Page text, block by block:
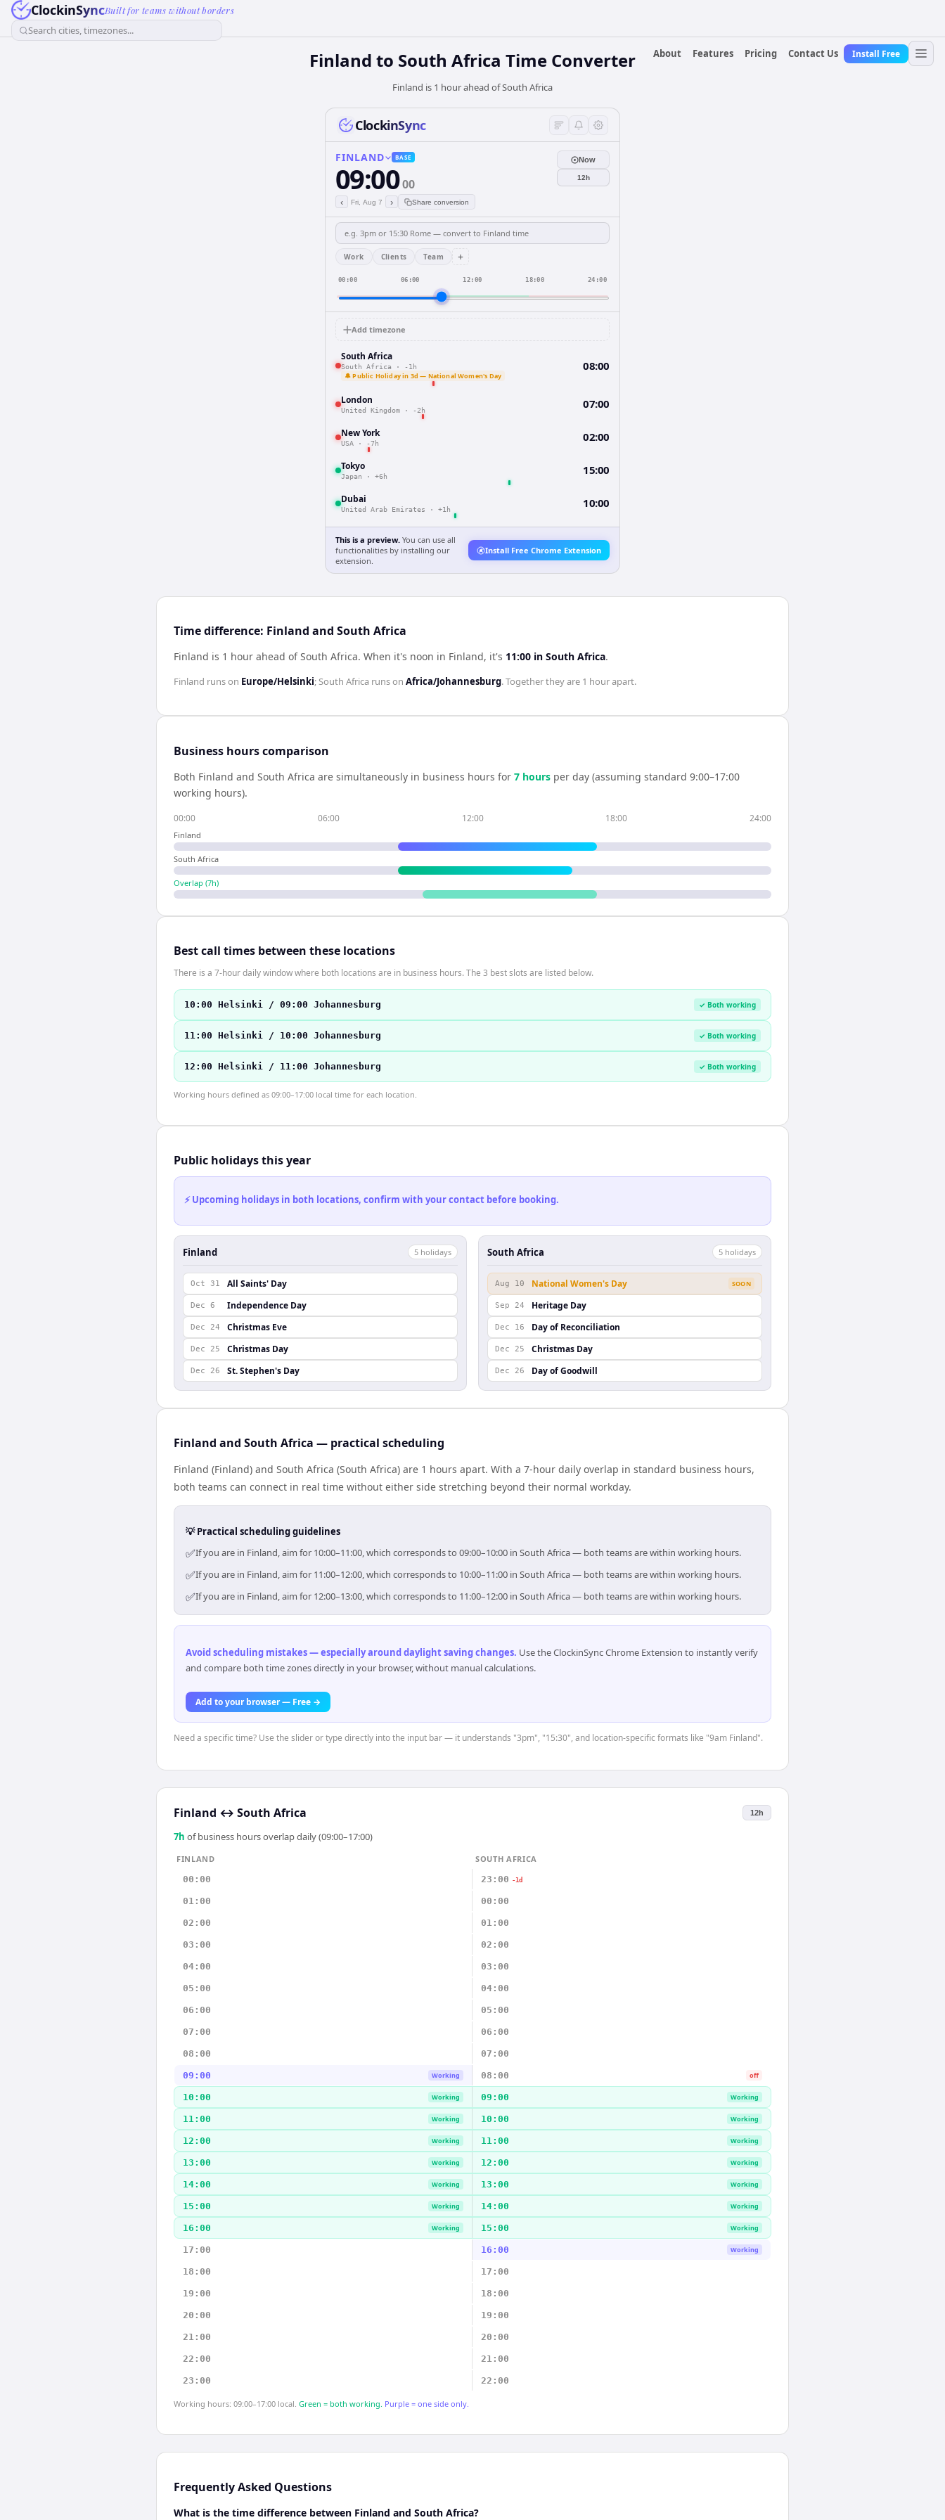
ClockinSyncBuilt for teams without borders
Search cities, timezones...
About
Features Pricing Contact Us Install Free
Finland to South Africa Time Converter
Finland is 1 hour ahead of South Africa
ClockinSync
FINLAND BASE
09:0000
‹ Fri, Aug 7 › Share conversion
Now
12h
Work Clients Team +
00:00 06:00 12:00 18:00 24:00
Add timezone
South Africa
South Africa · -1h
🔔 Public Holiday in 3d — National Women's Day
08:00
London
United Kingdom · -2h 07:00
New York
USA · -7h 02:00
Tokyo
Japan · +6h 15:00
Dubai
United Arab Emirates · +1h 10:00
This is a preview. You can use all
functionalities by installing our
extension.
Install Free Chrome Extension
Time difference: Finland and South Africa
Finland is 1 hour ahead of South Africa. When it's noon in Finland, it's 11:00 in South Africa.
Finland runs on Europe/Helsinki;South Africa runs on Africa/Johannesburg. Together they are 1 hourapart.
Business hours comparison
Both Finland and South Africa are simultaneously in business hours for 7 hours per day (assuming standard 9:00–17:00
working hours).
00:00 06:00 12:00 18:00 24:00
Finland
South Africa
Overlap (7h)
Best call times between these locations
There is a 7-hour daily window where both locations are in business hours. The 3 best slots are listed below.
10:00 Helsinki / 09:00 Johannesburg ✓ Both working
11:00 Helsinki / 10:00 Johannesburg ✓ Both working
12:00 Helsinki / 11:00 Johannesburg ✓ Both working
Working hours defined as 09:00–17:00 local time for each location.
Public holidays this year
⚡ Upcoming holidays in both locations, confirm with your contact before booking.
Finland 5 holidays
Oct 31 All Saints' Day
Dec 6 Independence Day
Dec 24 Christmas Eve
Dec 25 Christmas Day
Dec 26 St. Stephen's Day
South Africa 5 holidays
Aug 10 National Women's Day SOON
Sep 24 Heritage Day
Dec 16 Day of Reconciliation
Dec 25 Christmas Day
Dec 26 Day of Goodwill
Finland and South Africa — practical scheduling
Finland (Finland) and South Africa (South Africa) are 1 hours apart. With a 7-hour daily overlap in standard business hours,
both teams can connect in real time without either side stretching beyond their normal workday.
💡 Practical scheduling guidelines
✅If you are in Finland, aim for 10:00–11:00, which corresponds to 09:00–10:00 in South Africa — both teams are within working hours.
✅If you are in Finland, aim for 11:00–12:00, which corresponds to 10:00–11:00 in South Africa — both teams are within working hours.
✅If you are in Finland, aim for 12:00–13:00, which corresponds to 11:00–12:00 in South Africa — both teams are within working hours.
Avoid scheduling mistakes — especially around daylight saving changes. Use the ClockinSync Chrome Extension to instantly verify
and compare both time zones directly in your browser, without manual calculations.
Add to your browser — Free →
Need a specific time? Use the slider or type directly into the input bar — it understands "3pm", "15:30", and location-specific formats like "9am Finland".
Finland ↔ South Africa 12h
7h of business hours overlap daily (09:00–17:00)
FINLAND
SOUTH AFRICA
00:00
23:00 -1d
01:00 00:00
02:00 01:00
03:00 02:00
04:00 03:00
05:00 04:00
06:00 05:00
07:00 06:00
08:00 07:00
09:00 Working 08:00 off
10:00 Working 09:00 Working
11:00 Working 10:00 Working
12:00 Working 11:00 Working
13:00 Working 12:00 Working
14:00 Working 13:00 Working
15:00 Working 14:00 Working
16:00 Working 15:00 Working
17:00 16:00 Working
18:00 17:00
19:00 18:00
20:00 19:00
21:00 20:00
22:00 21:00
23:00 22:00
Working hours: 09:00–17:00 local. Green = both working. Purple = one side only.
Frequently Asked Questions
What is the time difference between Finland and South Africa?